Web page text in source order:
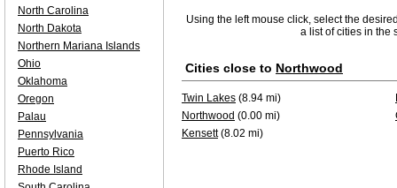
Using the left mouse click, select the
a list of cities in the
Cities close to Northwood
Twin Lakes (8.94 mi)
Northwood (0.00 mi)
Kensett(8.02 mi)
North Carolina
North Dakota
Northern Mariana Islands
Ohio
Oklahoma
Oregon
Palau
Pennsylvania
Puerto Rico
Rhode Island